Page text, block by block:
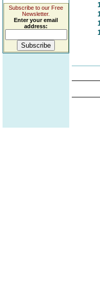
Subscribe to our Free
Newsletter.
Enter your email
address: